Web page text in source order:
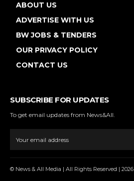
ABOUT US
ADVERTISE WITH US
BW JOBS & TENDERS
OUR PRIVACY POLICY
CONTACT US
SUBSCRIBE FOR UPDATES
To get email updates from News&All.
© News & All Media | All Rights Reserved | 2026